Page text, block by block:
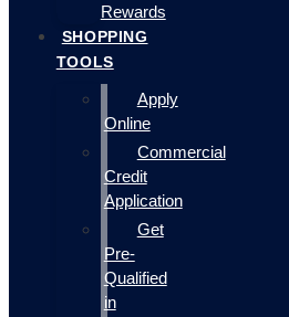
Rewards
SHOPPING
TOOLS
Apply
Online
Commercial
Credit
Application
Get
Pre-
Qualified
in